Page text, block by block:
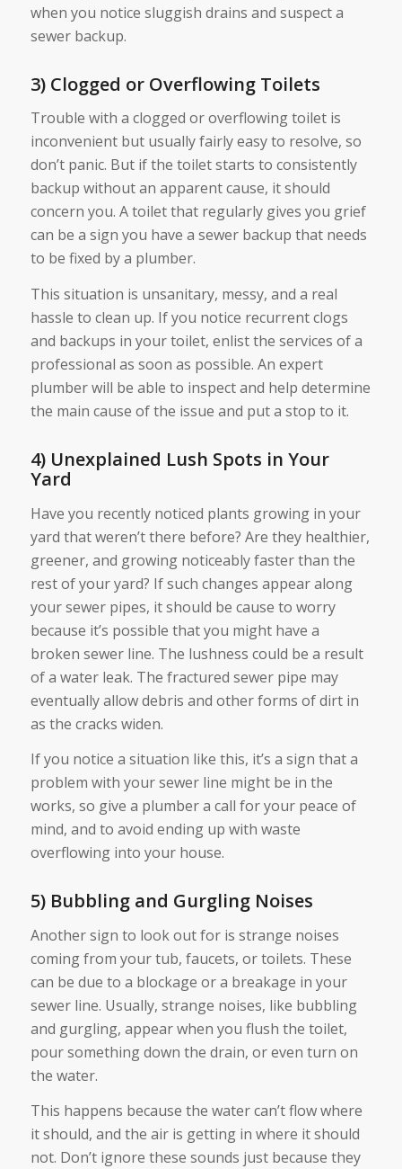
when you notice sluggish drains and suspect a
sewer backup.
3) Clogged or Overflowing Toilets
Trouble with a clogged or overflowing toilet is
inconvenient but usually fairly easy to resolve, so
don’t panic. But if the toilet starts to consistently
backup without an apparent cause, it should
concern you. A toilet that regularly gives you grief
can be a sign you have a sewer backup that needs
to be fixed by a plumber.
This situation is unsanitary, messy, and a real
hassle to clean up. If you notice recurrent clogs
and backups in your toilet, enlist the services of a
professional as soon as possible. An expert
plumber will be able to inspect and help determine
the main cause of the issue and put a stop to it.
4) Unexplained Lush Spots in Your
Yard
Have you recently noticed plants growing in your
yard that weren’t there before? Are they healthier,
greener, and growing noticeably faster than the
rest of your yard? If such changes appear along
your sewer pipes, it should be cause to worry
because it’s possible that you might have a
broken sewer line. The lushness could be a result
of a water leak. The fractured sewer pipe may
eventually allow debris and other forms of dirt in
as the cracks widen.
If you notice a situation like this, it’s a sign that a
problem with your sewer line might be in the
works, so give a plumber a call for your peace of
mind, and to avoid ending up with waste
overflowing into your house.
5) Bubbling and Gurgling Noises
Another sign to look out for is strange noises
coming from your tub, faucets, or toilets. These
can be due to a blockage or a breakage in your
sewer line. Usually, strange noises, like bubbling
and gurgling, appear when you flush the toilet,
pour something down the drain, or even turn on
the water.
This happens because the water can’t flow where
it should, and the air is getting in where it should
not. Don’t ignore these sounds just because they